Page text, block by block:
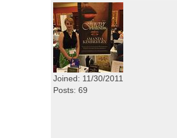
Joined: 11/30/2011
Posts: 69